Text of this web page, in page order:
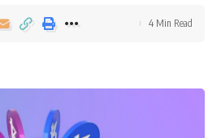
4 Min Read